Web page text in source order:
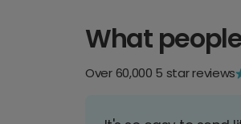
What
Over 60,000 5 star reviews